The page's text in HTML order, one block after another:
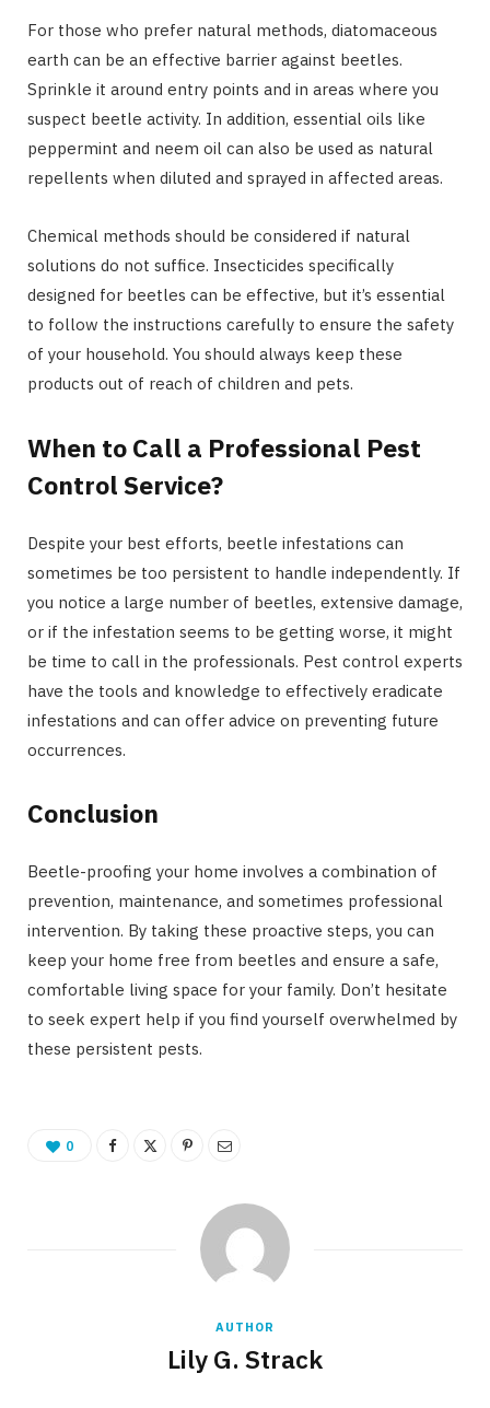
For those who prefer natural methods, diatomaceous
earth can be an effective barrier against beetles.
Sprinkle it around entry points and in areas where you
suspect beetle activity. In addition, essential oils like
peppermint and neem oil can also be used as natural
repellents when diluted and sprayed in affected areas.
Chemical methods should be considered if natural
solutions do not suffice. Insecticides specifically
designed for beetles can be effective, but it’s essential
to follow the instructions carefully to ensure the safety
of your household. You should always keep these
products out of reach of children and pets.
When to Call a Professional Pest
Control Service?
Despite your best efforts, beetle infestations can
sometimes be too persistent to handle independently. If
you notice a large number of beetles, extensive damage,
or if the infestation seems to be getting worse, it might
be time to call in the professionals. Pest control experts
have the tools and knowledge to effectively eradicate
infestations and can offer advice on preventing future
occurrences.
Conclusion
Beetle-proofing your home involves a combination of
prevention, maintenance, and sometimes professional
intervention. By taking these proactive steps, you can
keep your home free from beetles and ensure a safe,
comfortable living space for your family. Don’t hesitate
to seek expert help if you find yourself overwhelmed by
these persistent pests.
0
AUTHOR
Lily G. Strack